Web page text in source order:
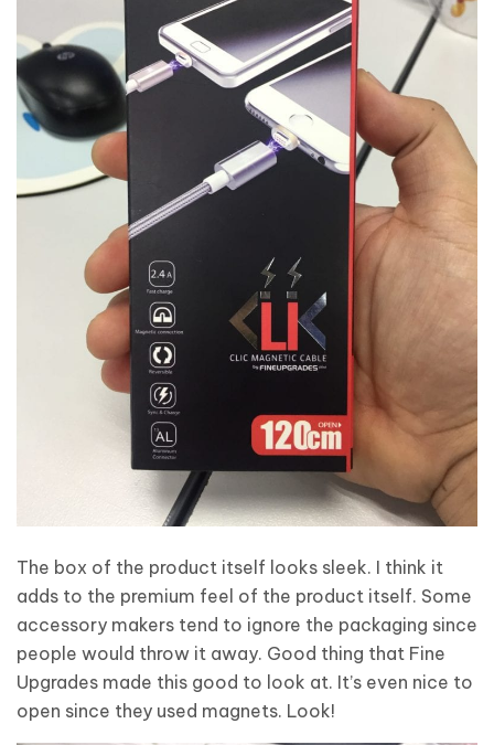
The box of the product itself looks sleek. I think it
adds to the premium feel of the product itself. Some
accessory makers tend to ignore the packaging since
people would throw it away. Good thing that Fine
Upgrades made this good to look at. It’s even nice to
open since they used magnets. Look!